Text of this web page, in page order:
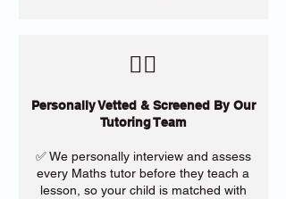
​🙋‍♀️
Personally Vetted & Screened By Our
Tutoring Team
✅ We personally interview and assess
every Maths tutor before they teach a
lesson, so your child is matched with